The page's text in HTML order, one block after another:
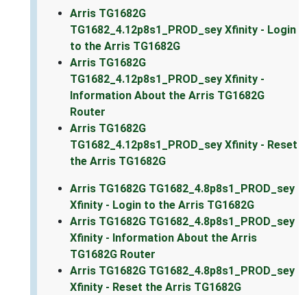
Arris TG1682G
TG1682_4.12p8s1_PROD_sey Xfinity - Login
to the Arris TG1682G
Arris TG1682G
TG1682_4.12p8s1_PROD_sey Xfinity -
Information About the Arris TG1682G
Router
Arris TG1682G
TG1682_4.12p8s1_PROD_sey Xfinity - Reset
the Arris TG1682G
Arris TG1682G TG1682_4.8p8s1_PROD_sey
Xfinity - Login to the Arris TG1682G
Arris TG1682G TG1682_4.8p8s1_PROD_sey
Xfinity - Information About the Arris
TG1682G Router
Arris TG1682G TG1682_4.8p8s1_PROD_sey
Xfinity - Reset the Arris TG1682G